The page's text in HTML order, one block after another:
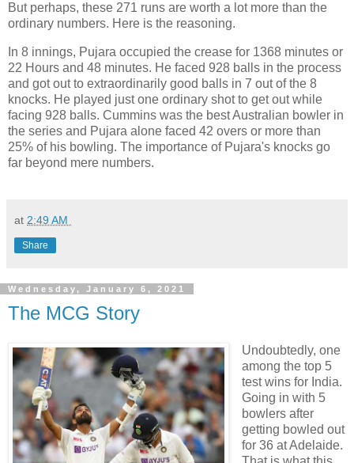
But perhaps, these 271 runs are worth a lot more than the
ordinary numbers. Here is the reasoning.
In 8 innings, Pujara occupied the crease for 1368 minutes or
22 Hours and 48 minutes. He faced 928 balls in the process
and got out to extraordinarily good balls in 7 out of the 8
knocks. He played just one ordinary shot to get out while
facing 928 balls. Cummins was the best Australian bowler in
the series and Pujara alone faced 42 overs or more than
25% of his bowling. The importance of Pujara's knocks go
far beyond mere numbers.
at 2:49 AM
Share
Wednesday, January 6, 2021
The MCG Story
Undoubtedly, one
among the top 5
test wins for India.
Going in with 5
bowlers after
getting bowled out
for 36 at Adelaide.